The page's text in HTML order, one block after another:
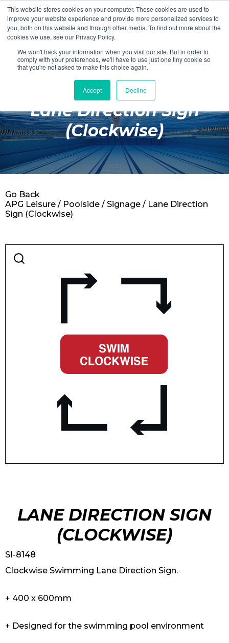
This website stores cookies on your computer. These cookies are used to
improve your website experience and provide more personalized services to
you, both on this website and through other media. To find out more about the
cookies we use, see our Privacy Policy.
We won't track your information when you visit our site. But in order to
comply with your preferences, we'll have to use just one tiny cookie so
that you're not asked to make this choice again.
Accept Decline
Login Register
£0.00
Poolside
Changing Rooms
Facilities
Aqua Fitness
Retail
Lane Direction Sign
(Clockwise)
APG Leisure / Poolside / Signage / Lane Direction
Sign (Clockwise)
Go Back
LANE DIRECTION SIGN
(CLOCKWISE)
SI-8148
Clockwise Swimming Lane Direction Sign.
+ 400 x 600mm
+ Designed for the swimming pool environment